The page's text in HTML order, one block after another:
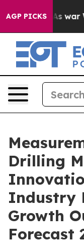
AGP PICKS
war With Iran
Drilling
Industry
Growth
Forecast